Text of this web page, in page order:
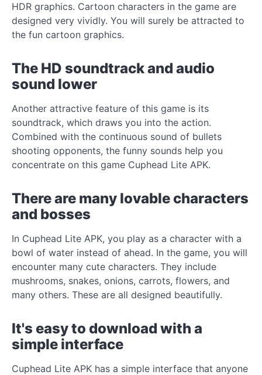
HDR graphics. Cartoon characters in the game are
designed very vividly. You will surely be attracted to
the fun cartoon graphics.
The HD soundtrack and audio
sound lower
Another attractive feature of this game is its
soundtrack, which draws you into the action.
Combined with the continuous sound of bullets
shooting opponents, the funny sounds help you
concentrate on this game Cuphead Lite APK.
There are many lovable characters
and bosses
In Cuphead Lite APK, you play as a character with a
bowl of water instead of ahead. In the game, you will
encounter many cute characters. They include
mushrooms, snakes, onions, carrots, flowers, and
many others. These are all designed beautifully.
It's easy to download with a
simple interface
Cuphead Lite APK has a simple interface that anyone